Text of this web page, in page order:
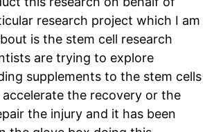
research project which I am
is the stem cell research
are trying to explore
supplements to the stem cells
the recovery or the
the injury and it has been